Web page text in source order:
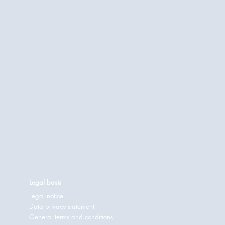
Legal basis
Legal notice
Data privacy statement
General terms and conditions